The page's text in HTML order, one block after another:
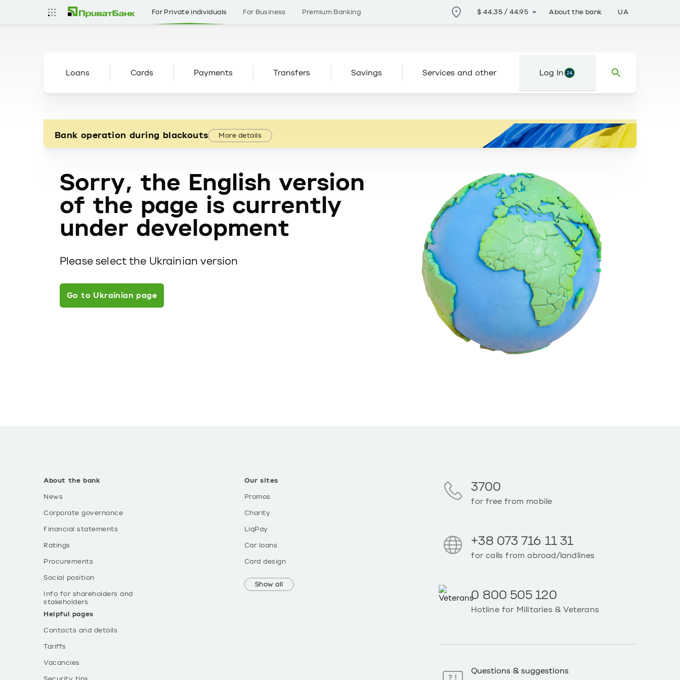
For Private individuals For Business Premium Banking $44.35 /44.95 About the bank UA
Loans Cards Payments Transfers Savings Services and other Log In
Bank operation during blackouts More details
Sorry, the English version
of the page is currently
under development
Please select the Ukrainian version
Go to Ukrainian page
About the bank
News
Corporate governance
Financial statements
Ratings
Procurements
Social position
Info for shareholders and
stakeholders
Helpful pages
Contacts and details
Tariffs
Vacancies
Our sites
Promos
Charity
LiqPay
Car loans
Card design
Show all
3700
for free from mobile
+38 073 716 11 31
for calls from abroad/landlines
0 800 505 120
Hotline for Militaries & Veterans
Questions & suggestions